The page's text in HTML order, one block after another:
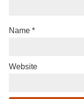
Name *
Website